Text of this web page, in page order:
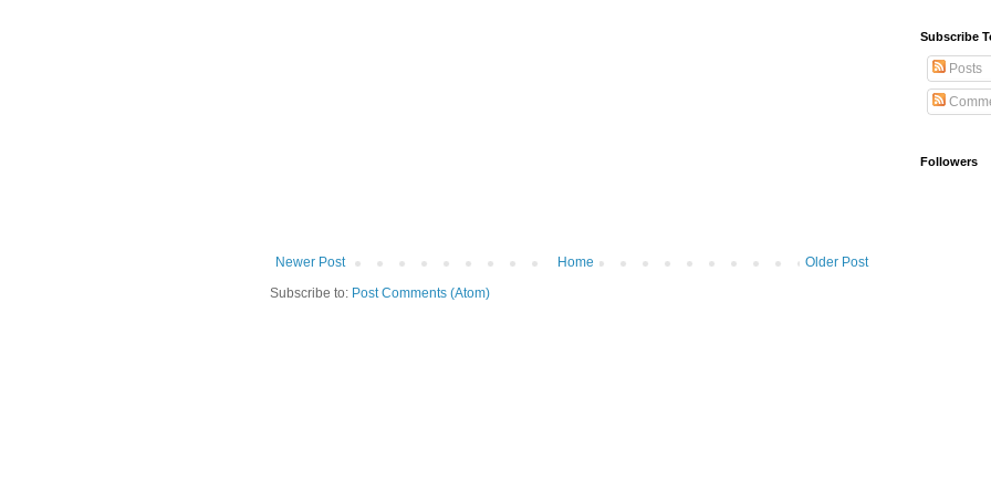
Newer Post Older Post
Home
Subscribe to: Post Comments (Atom)
Subscribe
Posts
Followers